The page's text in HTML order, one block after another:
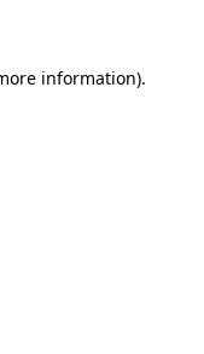
information).